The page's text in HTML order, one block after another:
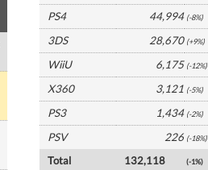
PS4
44,994 (-8%)
3DS
28,670 (+9%)
WiiU
6,175 (-12%)
X360
3,121 (-5%)
PS3
1,434 (-2%)
PSV
226 (-18%)
Total
132,118 (-1%)